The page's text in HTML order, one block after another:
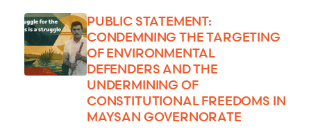
PUBLIC STATEMENT:
CONDEMNING THE TARGETING
OF ENVIRONMENTAL
DEFENDERS AND THE
UNDERMINING OF
CONSTITUTIONAL FREEDOMS IN
MAYSAN GOVERNORATE